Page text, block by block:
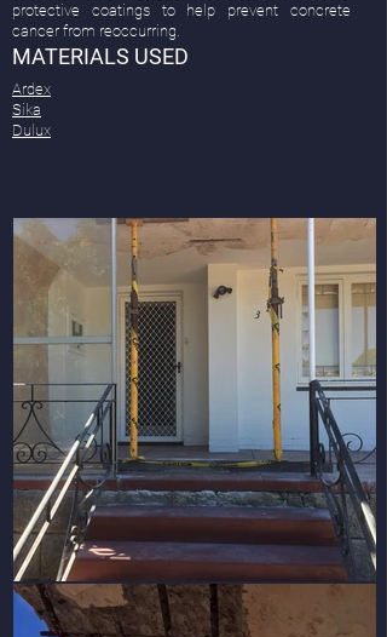
protective coatings to help prevent concrete
cancer from reoccurring.
MATERIALS USED
Ardex
Sika
Dulux